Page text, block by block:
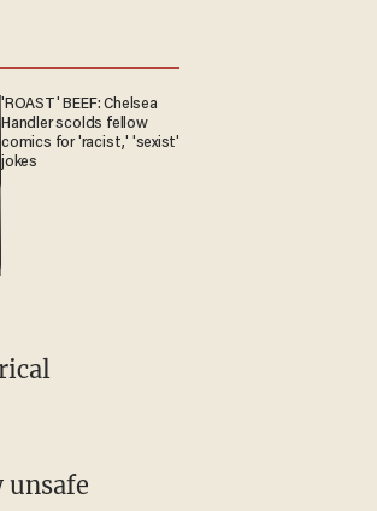
'ROAST' BEEF: Chelsea
Handler scolds fellow
comics for 'racist,' 'sexist'
jokes